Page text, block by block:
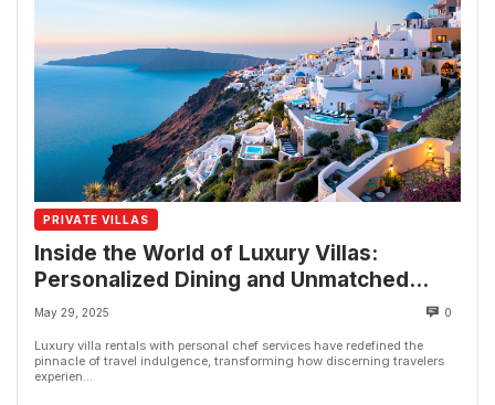
PRIVATE VILLAS
Inside the World of Luxury Villas:
Personalized Dining and Unmatched
Comfort
May 29, 2025 0
Luxury villa rentals with personal chef services have redefined the
pinnacle of travel indulgence, transforming how discerning travelers
experien...